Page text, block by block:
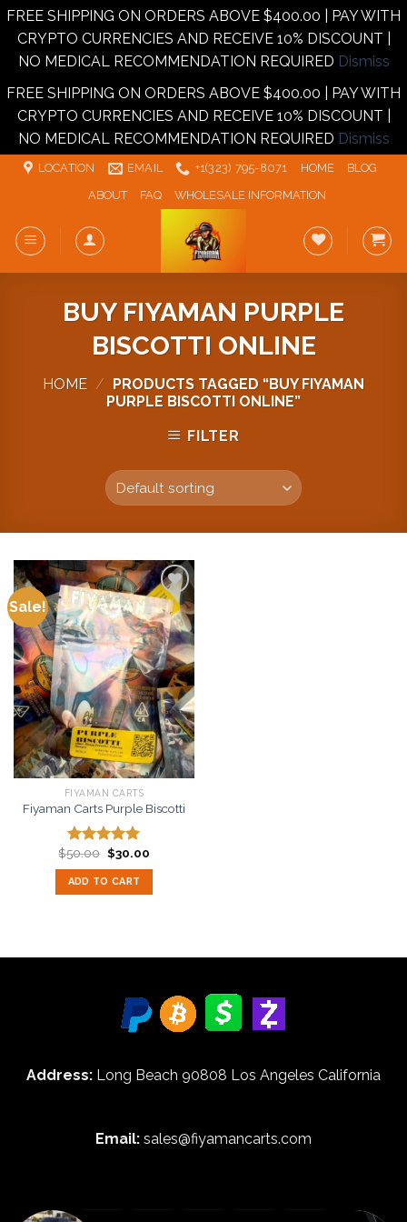
FREE SHIPPING ON ORDERS ABOVE $400.00 | PAY WITH
CRYPTO CURRENCIES AND RECEIVE 10% DISCOUNT |
NO MEDICAL RECOMMENDATION REQUIRED Dismiss
FREE SHIPPING ON ORDERS ABOVE $400.00 | PAY WITH
CRYPTO CURRENCIES AND RECEIVE 10% DISCOUNT |
NO MEDICAL RECOMMENDATION REQUIRED Dismiss
Skip
LOCATION EMAIL +1‪‪(323) 795-8071‬ HOME
BLOG
ABOUT
FAQ WHOLESALE INFORMATION
BUY FIYAMAN PURPLE
BISCOTTI ONLINE
HOME /
PRODUCTS TAGGED “BUY FIYAMAN
PURPLE BISCOTTI ONLINE”
FILTER
Sale!
Add to
wishlist
FIYAMAN CARTS
Fiyaman Carts Purple Biscotti
Rated5.00
out of 5
$50.00 Original
price
was:
$50.00.
$30.00Current
ADD TO CART
Address: Long Beach 90808 Los Angeles California
Email: sales@fiyamancarts.com